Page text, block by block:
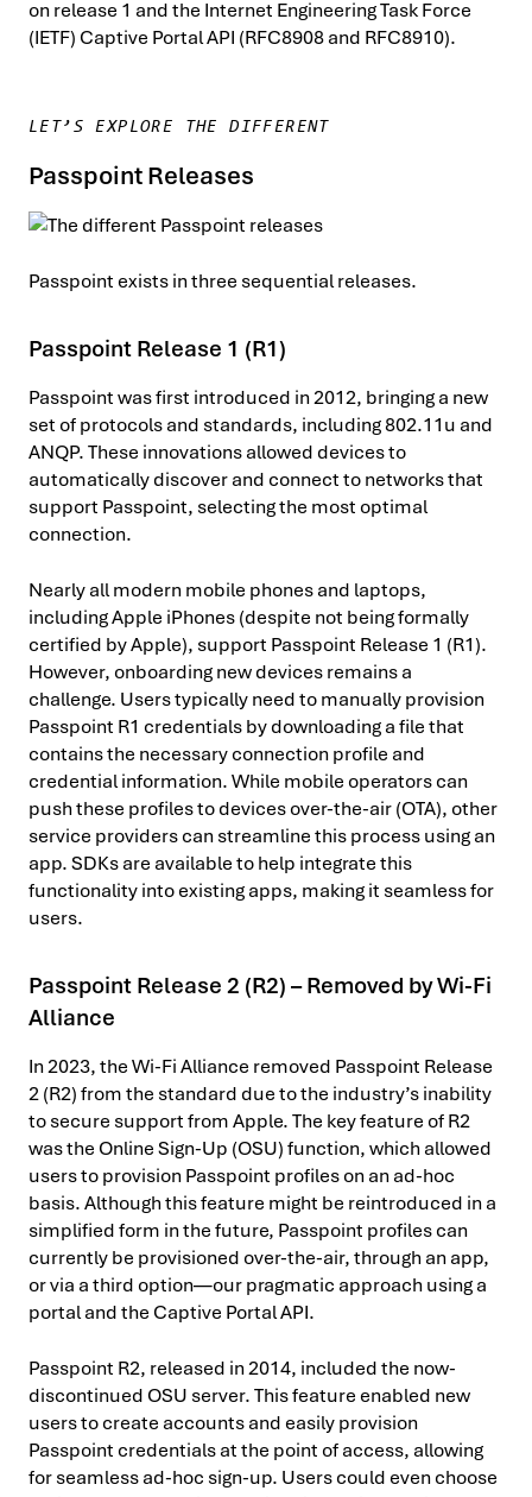
on release 1 and the Internet Engineering Task Force
(IETF) Captive Portal API (RFC8908 and RFC8910).
LET’S EXPLORE THE DIFFERENT
Passpoint Releases
Passpoint exists in three sequential releases.
Passpoint Release 1 (R1)
Passpoint was first introduced in 2012, bringing a new
set of protocols and standards, including 802.11u and
ANQP. These innovations allowed devices to
automatically discover and connect to networks that
support Passpoint, selecting the most optimal
connection.
Nearly all modern mobile phones and laptops,
including Apple iPhones (despite not being formally
certified by Apple), support Passpoint Release 1 (R1).
However, onboarding new devices remains a
challenge. Users typically need to manually provision
Passpoint R1 credentials by downloading a file that
contains the necessary connection profile and
credential information. While mobile operators can
push these profiles to devices over-the-air (OTA), other
service providers can streamline this process using an
app. SDKs are available to help integrate this
functionality into existing apps, making it seamless for
users.
Passpoint Release 2 (R2) – Removed by Wi-Fi
Alliance
In 2023, the Wi-Fi Alliance removed Passpoint Release
2 (R2) from the standard due to the industry’s inability
to secure support from Apple. The key feature of R2
was the Online Sign-Up (OSU) function, which allowed
users to provision Passpoint profiles on an ad-hoc
basis. Although this feature might be reintroduced in a
simplified form in the future, Passpoint profiles can
currently be provisioned over-the-air, through an app,
or via a third option—our pragmatic approach using a
portal and the Captive Portal API.
Passpoint R2, released in 2014, included the now-
discontinued OSU server. This feature enabled new
users to create accounts and easily provision
Passpoint credentials at the point of access, allowing
for seamless ad-hoc sign-up. Users could even choose